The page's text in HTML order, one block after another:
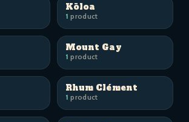
Kōloa
1 product
Mount Gay
1 product
Rhum Clément
1 product